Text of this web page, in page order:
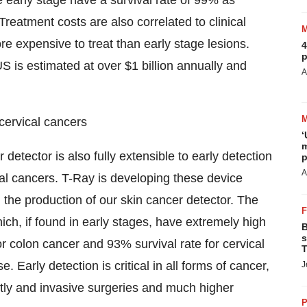
costs are also correlated to clinical
expensive to treat than early stage lesions.
is estimated at over $1 billion annually and
cancers
is also fully extensible to early detection
cancers. T-Ray is developing these device
production of our skin cancer detector. The
if found in early stages, have extremely high
cancer and 93% survival rate for cervical
Early detection is critical in all forms of cancer,
and invasive surgeries and much higher